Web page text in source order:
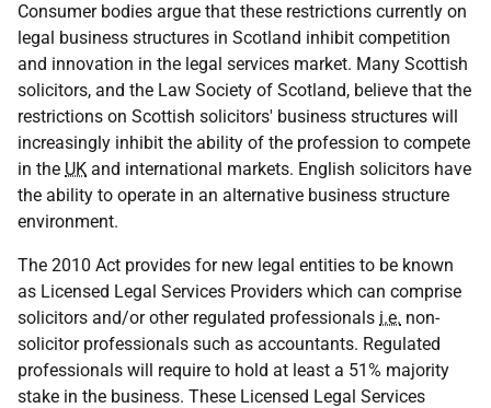
Consumer bodies argue that these restrictions currently on
legal business structures in Scotland inhibit competition
and innovation in the legal services market. Many Scottish
solicitors, and the Law Society of Scotland, believe that the
restrictions on Scottish solicitors' business structures will
increasingly inhibit the ability of the profession to compete
in the UK and international markets. English solicitors have
the ability to operate in an alternative business structure
environment.
The 2010 Act provides for new legal entities to be known
as Licensed Legal Services Providers which can comprise
solicitors and/or other regulated professionals i.e. non-
solicitor professionals such as accountants. Regulated
professionals will require to hold at least a 51% majority
stake in the business. These Licensed Legal Services